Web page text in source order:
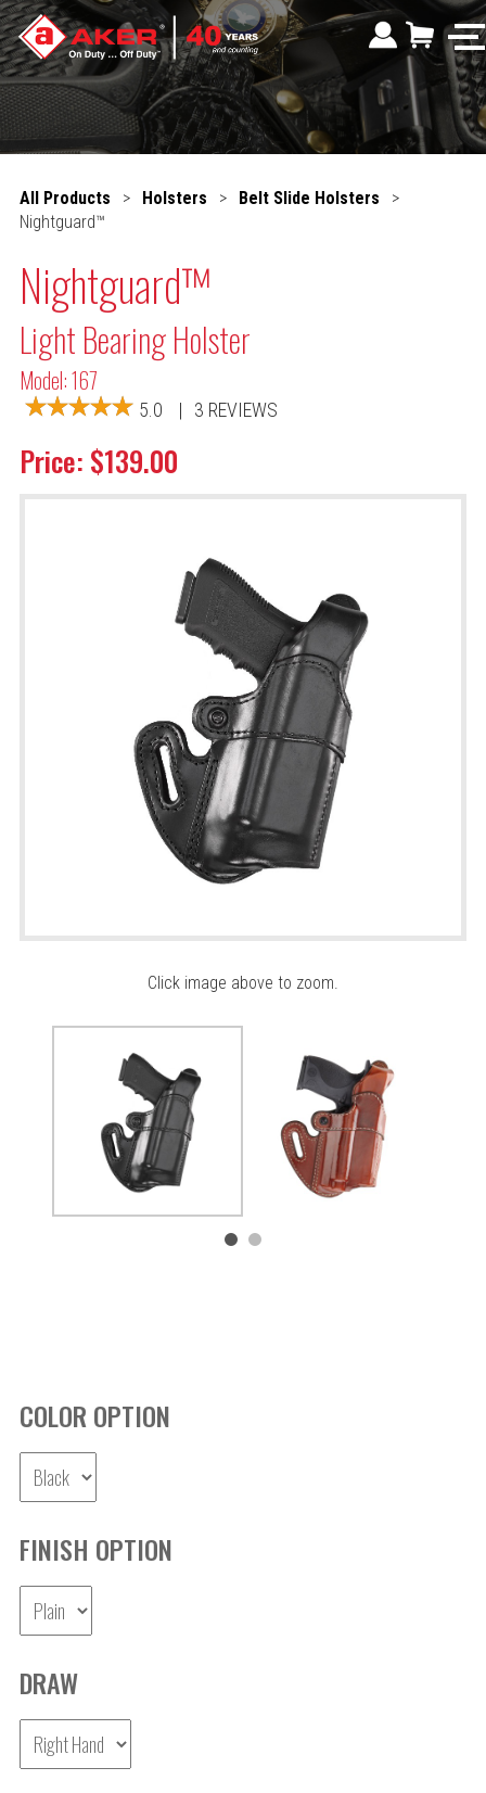
All Products > Holsters > Belt Slide Holsters
>
Nightguard™
Nightguard™
Light Bearing Holster
Model: 167
5.0 | 3 REVIEWS
Price: $139.00
Click image above to zoom.
COLOR OPTION
FINISH OPTION
DRAW